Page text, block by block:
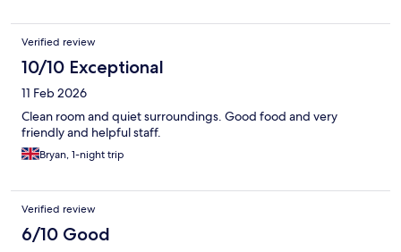
Verified review
10/10 Exceptional
11 Feb 2026
Clean room and quiet surroundings. Good food and very
friendly and helpful staff.
Bryan, 1-night trip
Verified review
6/10 Good